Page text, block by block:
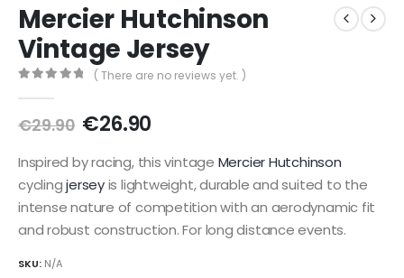
Mercier Hutchinson
Vintage Jersey
( There are no reviews yet. )
€29.90 Original
was:
€29.90.
€26.90Current
is:
€26.90.
Inspired by racing, this vintage Mercier Hutchinson
cyclingjerseyis lightweight, durable and suited to the
intense nature of competition with an aerodynamic fit
and robust construction. For long distance events.
SKU: N/A